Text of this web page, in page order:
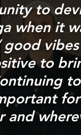
to
when it
to